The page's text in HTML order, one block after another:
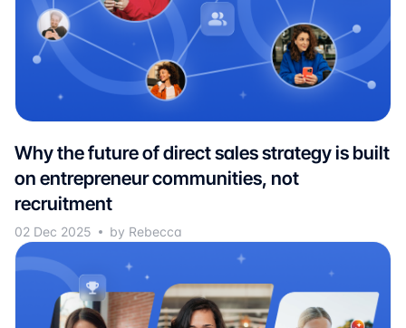
Why the future of direct sales strategy is built
on entrepreneur communities, not
recruitment
02 Dec 2025 by Rebecca